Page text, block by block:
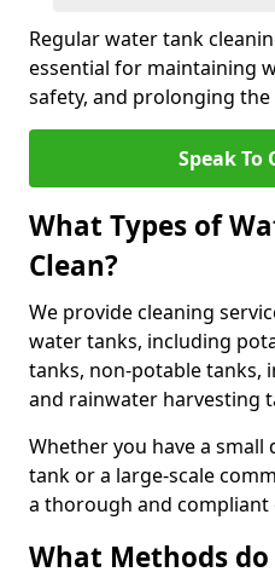
Regular water tank
essential for maintaining
safety, and prolonging the
Speak To
What Types of
Clean?
We provide cleaning
water tanks, including
tanks, non-potable tanks,
and rainwater harvesting
Whether you have a
tank or a large-scale
a thorough and compliant
What Methods